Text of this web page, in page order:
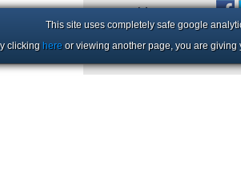
This site uses completely safe google
clicking here or viewing another page, you are